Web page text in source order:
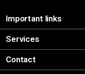
Important links
Services
Contact